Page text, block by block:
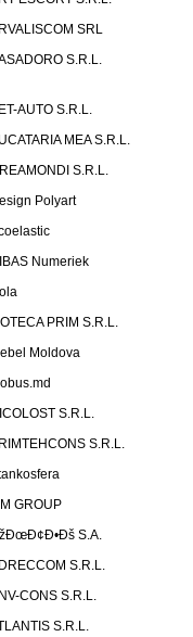
SRL
S.R.L.
AUTO S.R.L.
MEA S.R.L.
S.R.L.
Polyart
Numeriek
PRIM S.R.L.
Moldova
S.R.L.
S.R.L.
GROUP
S.A.
S.R.L.
CONS S.R.L.
S.R.L.